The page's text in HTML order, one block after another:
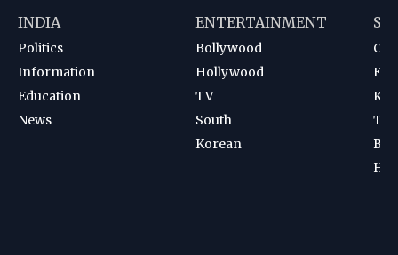
INDIA
Politics
Information
Education
News
ENTERTAINMENT
Bollywood
Hollywood
TV
South
Korean